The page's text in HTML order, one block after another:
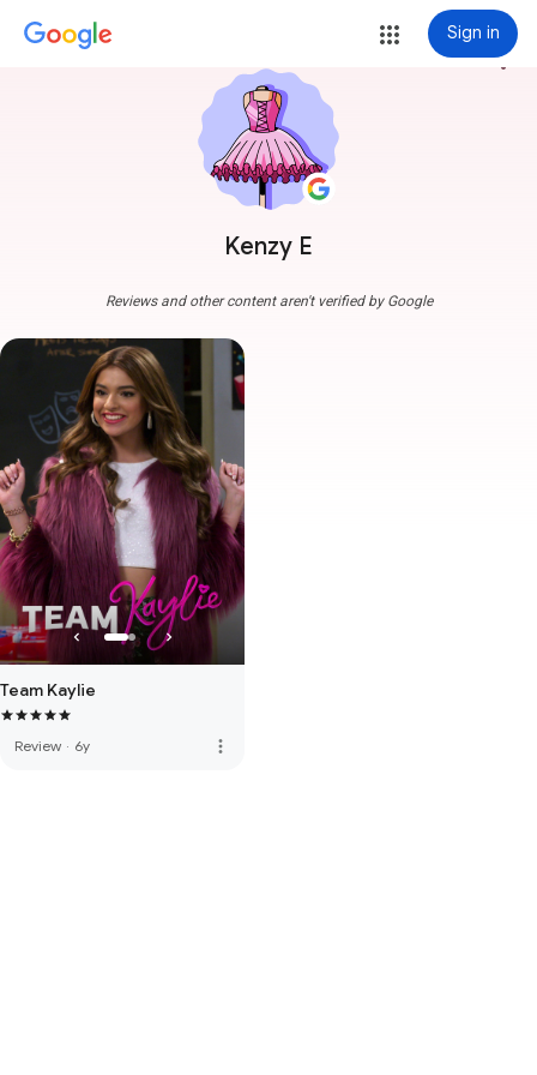
Sign in
Kenzy E
more_vert
Reviews and other content aren't verified by Google
Team Kaylie
Review · 6y more_vert